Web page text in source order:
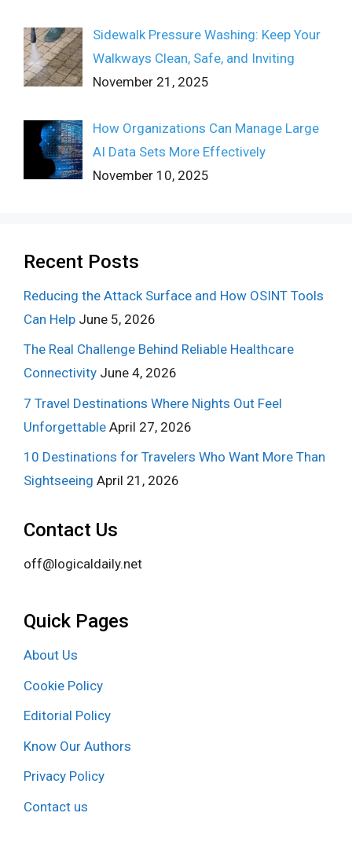
Sidewalk Pressure Washing: Keep Your
Walkways Clean, Safe, and Inviting
November 21, 2025
How Organizations Can Manage Large
AI Data Sets More Effectively
November 10, 2025
Recent Posts
Reducing the Attack Surface and How OSINT Tools
Can Help June 5, 2026
The Real Challenge Behind Reliable Healthcare
Connectivity June 4, 2026
7 Travel Destinations Where Nights Out Feel
Unforgettable April 27, 2026
10 Destinations for Travelers Who Want More Than
Sightseeing April 21, 2026
Contact Us
off@logicaldaily.net
Quick Pages
About Us
Cookie Policy
Editorial Policy
Know Our Authors
Privacy Policy
Contact us